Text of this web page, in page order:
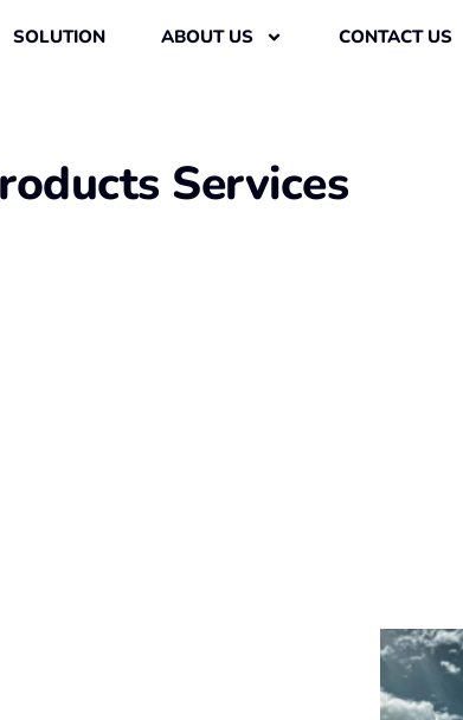
SOLUTION ABOUT US CONTACT US
Services